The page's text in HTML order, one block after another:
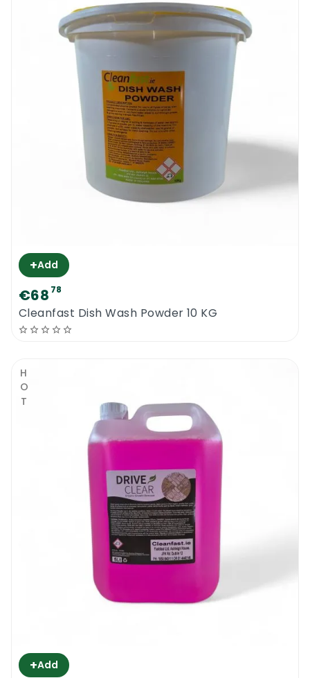
+Add
€68 78
Cleanfast Dish Wash Powder 10 KG
HOT
+Add